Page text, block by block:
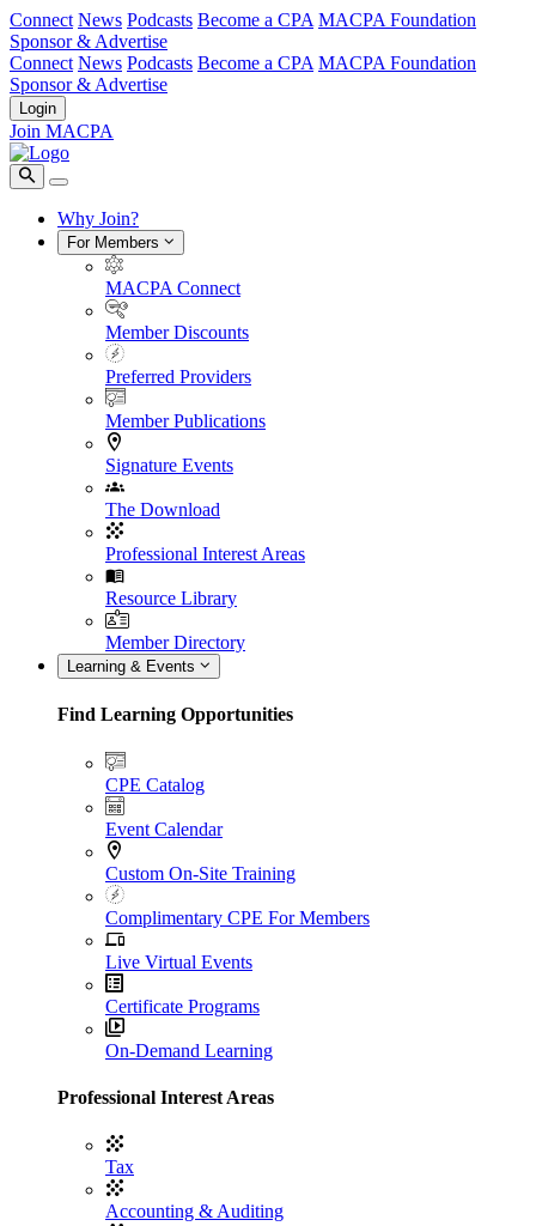
Connect News Podcasts Become a CPA MACPA Foundation
Sponsor & Advertise
Connect News Podcasts Become a CPA MACPA Foundation
Sponsor & Advertise
Login
Join MACPA
Why Join?
For Members
MACPA Connect
Member Discounts
Preferred Providers
Member Publications
Signature Events
The Download
Professional Interest Areas
Resource Library
Member Directory
Learning & Events
Find Learning Opportunities
CPE Catalog
Event Calendar
Custom On-Site Training
Complimentary CPE For Members
Live Virtual Events
Certificate Programs
On-Demand Learning
Professional Interest Areas
Tax
Accounting & Auditing